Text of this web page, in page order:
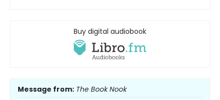
Buy digital audiobook
Message from: The Book Nook